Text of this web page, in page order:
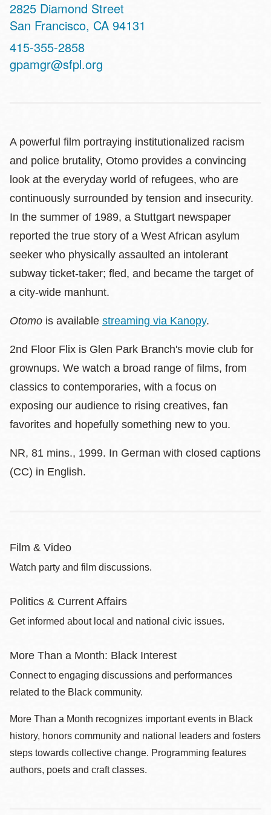
Address
2825 Diamond Street
San Francisco, CA 94131
Contact
Telephone
415-355-2858
gpamgr@sfpl.org
A powerful film portraying institutionalized racism
and police brutality, Otomo provides a convincing
look at the everyday world of refugees, who are
continuously surrounded by tension and insecurity.
In the summer of 1989, a Stuttgart newspaper
reported the true story of a West African asylum
seeker who physically assaulted an intolerant
subway ticket-taker; fled, and became the target of
a city-wide manhunt.
Otomo is available streaming via Kanopy.
2nd Floor Flix is Glen Park Branch's movie club for
grownups. We watch a broad range of films, from
classics to contemporaries, with a focus on
exposing our audience to rising creatives, fan
favorites and hopefully something new to you.
NR, 81 mins., 1999. In German with closed captions
(CC) in English.
Film & Video
Watch party and film discussions.
Politics & Current Affairs
Get informed about local and national civic issues.
More Than a Month: Black Interest
Connect to engaging discussions and performances
related to the Black community.
More Than a Month recognizes important events in Black
history, honors community and national leaders and fosters
steps towards collective change. Programming features
authors, poets and craft classes.